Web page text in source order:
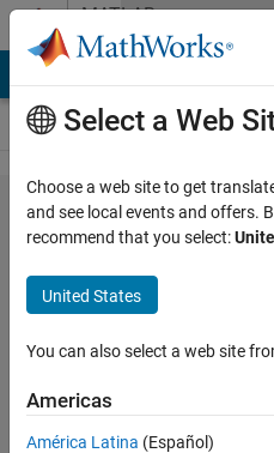
Skip to contentMATLAB
Answers
Matlab
freeze
when
using a
file
dialog
selection
Select a Web
Choose a web site to get
and see local events and offers.
recommend that you select:
United States
You can also select a web site
Americas
América Latina (Español)